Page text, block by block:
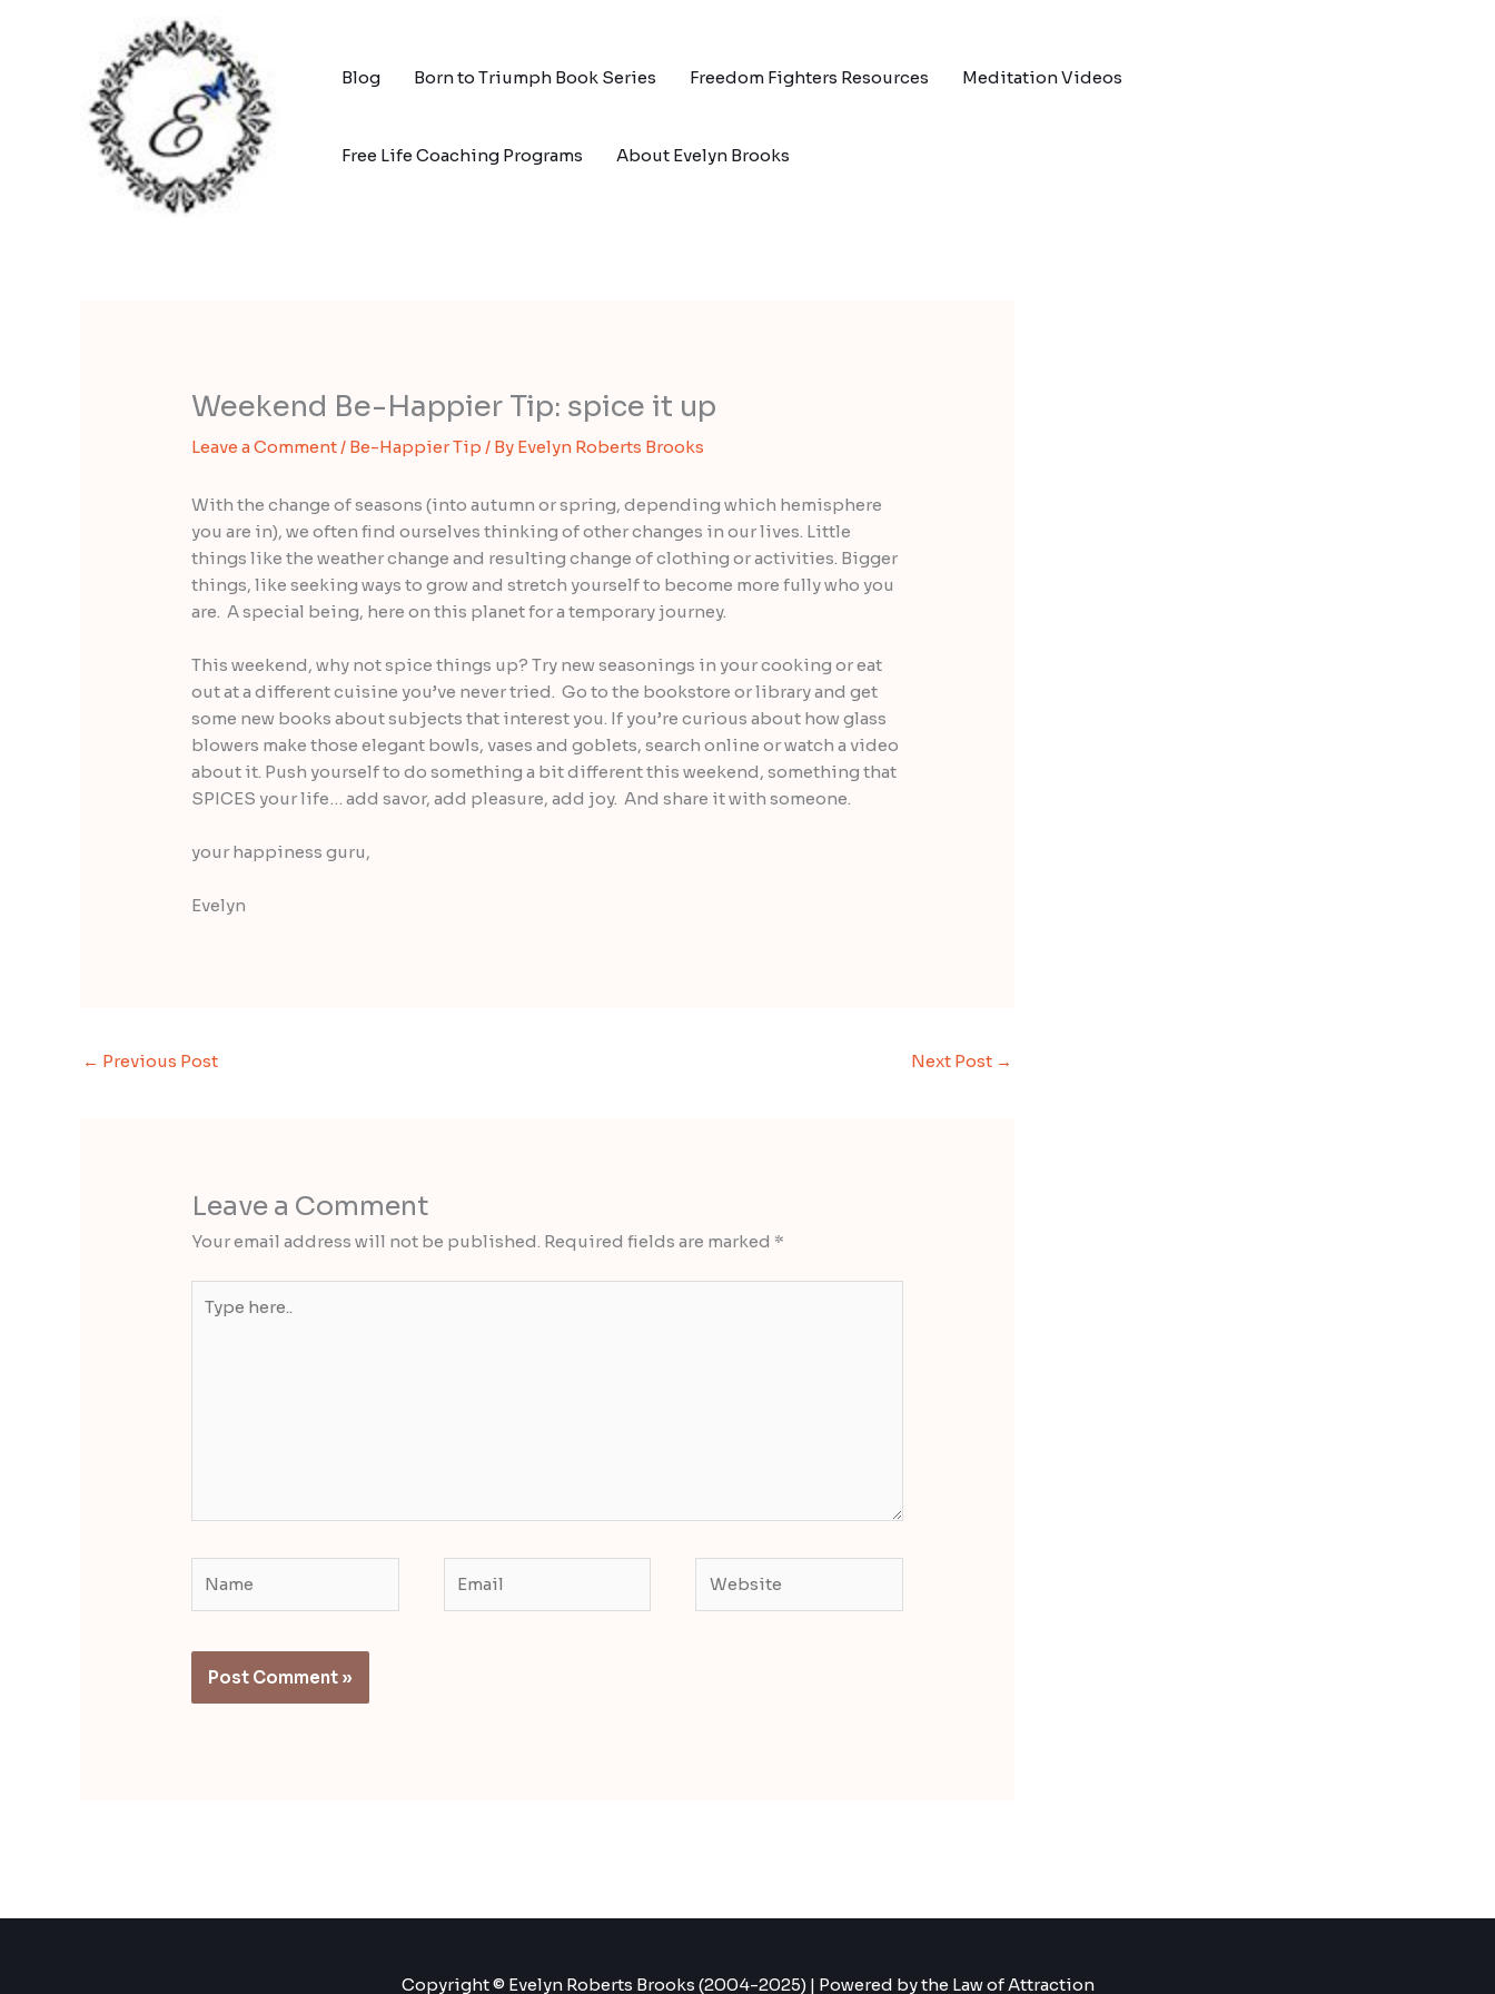
Blog Born to Triumph Book Series Freedom Fighters Resources Meditation Videos
Free Life Coaching Programs About Evelyn Brooks
Weekend Be-Happier Tip: spice it up
Leave a Comment/ Be-Happier Tip / By Evelyn Roberts Brooks
With the change of seasons (into autumn or spring, depending which hemisphere
you are in), we often find ourselves thinking of other changes in our lives. Little
things like the weather change and resulting change of clothing or activities. Bigger
things, like seeking ways to grow and stretch yourself to become more fully who you
are. A special being, here on this planet for a temporary journey.
This weekend, why not spice things up? Try new seasonings in your cooking or eat
out at a different cuisine you’ve never tried. Go to the bookstore or library and get
some new books about subjects that interest you. If you’re curious about how glass
blowers make those elegant bowls, vases and goblets, search online or watch a video
about it. Push yourself to do something a bit different this weekend, something that
SPICES your life… add savor, add pleasure, add joy. And share it with someone.
your happiness guru,
Evelyn
← Previous Post Next Post →
Leave a Comment
Your email address will not be published. Required fields are marked *
here..
Copyright © Evelyn Roberts Brooks (2004-2025) | Powered by the Law of Attraction